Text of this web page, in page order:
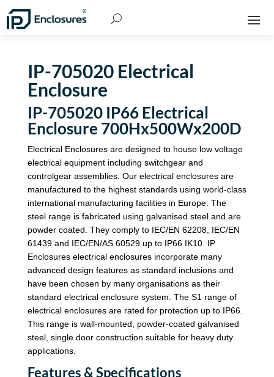
IP-705020 Electrical
Enclosure
IP-705020 IP66 Electrical
Enclosure 700Hx500Wx200D
Electrical Enclosures are designed to house low voltage
electrical equipment including switchgear and
controlgear assemblies. Our electrical enclosures are
manufactured to the highest standards using world-class
international manufacturing facilities in Europe. The
steel range is fabricated using galvanised steel and are
powder coated. They comply to IEC/EN 62208, IEC/EN
61439 and IEC/EN/AS 60529 up to IP66 IK10. IP
Enclosures electrical enclosures incorporate many
advanced design features as standard inclusions and
have been chosen by many organisations as their
standard electrical enclosure system. The S1 range of
electrical enclosures are rated for protection up to IP66.
This range is wall-mounted, powder-coated galvanised
steel, single door construction suitable for heavy duty
applications.
Features & Specifications